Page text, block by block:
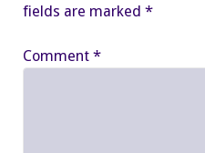
fields are marked *
Comment *